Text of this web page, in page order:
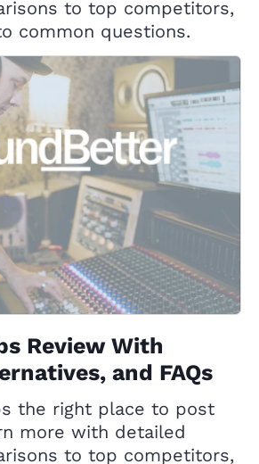
to top competitors,
common questions.
Review With
and FAQs
the right place to post
more with detailed
to top competitors,